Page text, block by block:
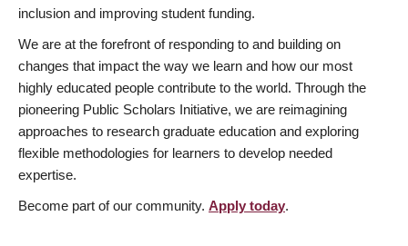
inclusion and improving student funding.
We are at the forefront of responding to and building on
changes that impact the way we learn and how our most
highly educated people contribute to the world. Through the
pioneering Public Scholars Initiative, we are reimagining
approaches to research graduate education and exploring
flexible methodologies for learners to develop needed
expertise.
Become part of our community. Apply today.